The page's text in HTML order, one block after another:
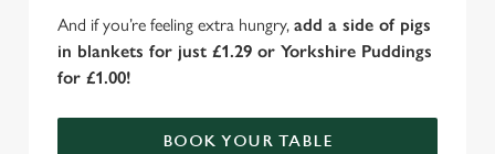
And if you’re feeling extra hungry, add a side of pigs
in blankets for just £1.29 or Yorkshire Puddings
for £1.00!
BOOK YOUR TABLE